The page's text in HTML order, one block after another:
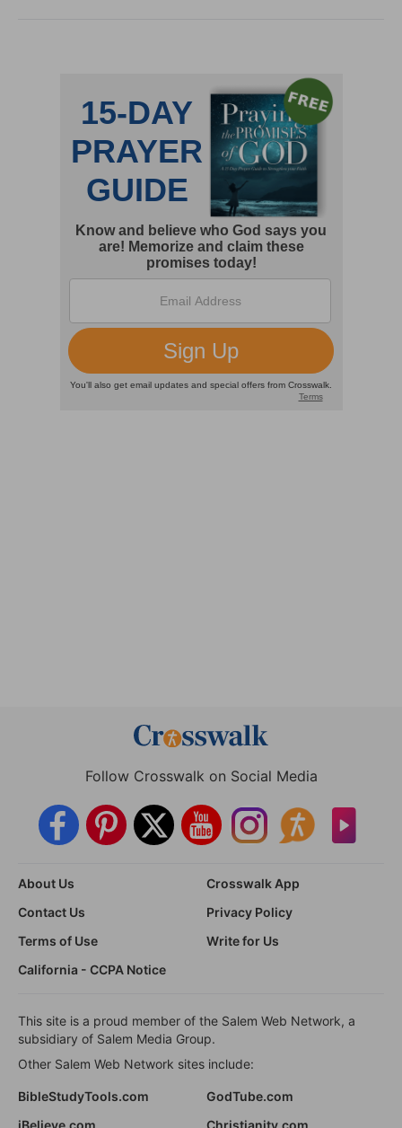
Follow Crosswalk on Social Media
About Us
Crosswalk App
Contact Us
Privacy Policy
Terms of Use
Write for Us
California - CCPA Notice
This site is a proud member of the Salem Web Network, a
subsidiary of Salem Media Group.
Other Salem Web Network sites include:
BibleStudyTools.com
GodTube.com
iBelieve.com
Christianity.com